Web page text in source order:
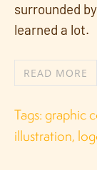
surrounded
learned a lot.
READ MORE
Tags: graphic
illustration,